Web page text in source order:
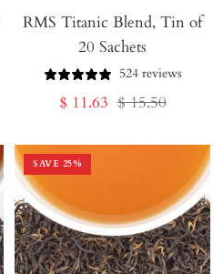
to
RMS Titanic Blend, Tin of
20 Sachets
524 reviews
Sale
$ 11.63 Regular
$ 15.50
SAVE 25%